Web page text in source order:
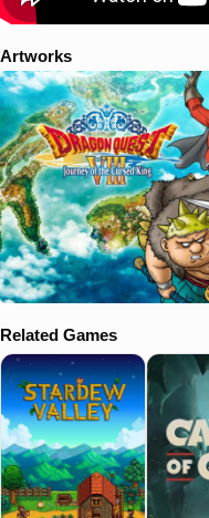
Artworks
Related Games